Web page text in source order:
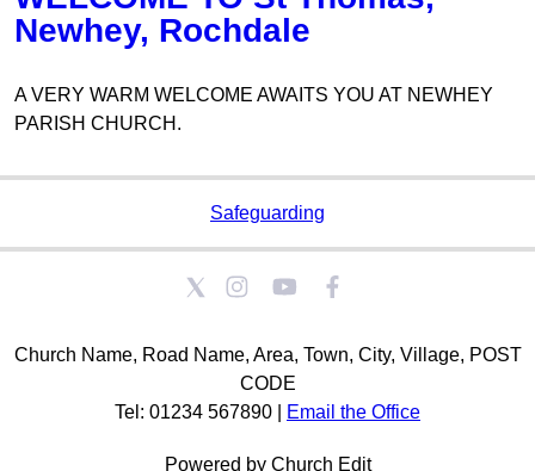
Newhey, Rochdale
A VERY WARM WELCOME AWAITS YOU AT NEWHEY
PARISH CHURCH.
Safeguarding
Church Name, Road Name, Area, Town, City, Village, POST
CODE
Tel: 01234 567890 |
Email the Office
Powered by Church Edit